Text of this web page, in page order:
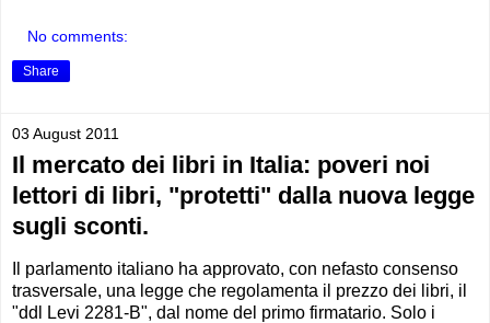
No comments:
Share
03 August 2011
Il mercato dei libri in Italia: poveri noi
lettori di libri, "protetti" dalla nuova legge
sugli sconti.
Il parlamento italiano ha approvato, con nefasto consenso
trasversale, una legge che regolamenta il prezzo dei libri, il
"ddl Levi 2281-B", dal nome del primo firmatario. Solo i